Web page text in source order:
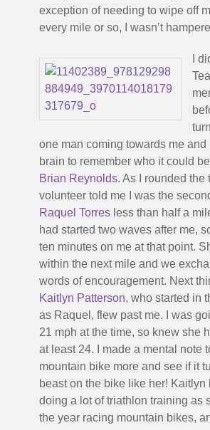
exception of needing to wipe off
every mile or so, I wasn’t
I
one man coming towards me and
brain to remember who it could
Brian Reynolds. As I rounded the
volunteer told me I was the
Raquel Torres less than half a
had started two waves after me,
ten minutes on me at that point.
within the next mile and we
words of encouragement. Next
Kaitlyn Patterson, who started in
as Raquel, flew past me. I was
21 mph at the time, so knew she
at least 24. I made a mental note
mountain bike more and see if it
beast on the bike like her! Kaitlyn
doing a lot of triathlon training as
the year racing mountain bikes,